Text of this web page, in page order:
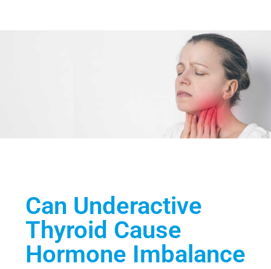
Can Underactive
Thyroid Cause
Hormone Imbalance